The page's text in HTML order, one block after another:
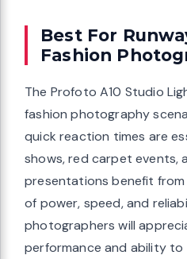
Best For
Fashion
The Profoto A10 Studio
fashion photography
quick reaction times are
shows, red carpet events,
presentations benefit from
of power, speed, and
photographers will
performance and ability to